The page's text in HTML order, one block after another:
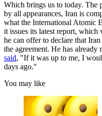
Which brings us to today. The
by all appearances, Iran is
what the International Atomic
it issues its latest report,
he can offer to declare that
the agreement. He has
said, "If it was up to me, I
days ago."
You may like